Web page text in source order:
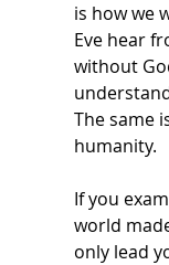
is how we
Eve hear
without
The same
humanity.
If you
world
only lead